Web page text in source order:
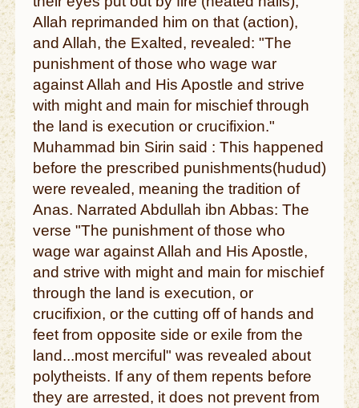
Allah reprimanded him on that (action),
and Allah, the Exalted, revealed: "The
punishment of those who wage war
against Allah and His Apostle and strive
with might and main for mischief through
the land is execution or crucifixion."
Muhammad bin Sirin said : This happened
before the prescribed punishments(hudud)
were revealed, meaning the tradition of
Anas. Narrated Abdullah ibn Abbas: The
verse "The punishment of those who
wage war against Allah and His Apostle,
and strive with might and main for mischief
through the land is execution, or
crucifixion, or the cutting off of hands and
feet from opposite side or exile from the
land...most merciful" was revealed about
polytheists. If any of them repents before
they are arrested, it does not prevent from